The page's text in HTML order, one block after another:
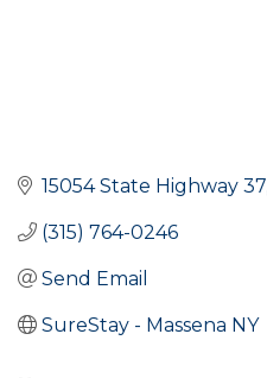
15054 State Highway 37
(315) 764-0246
Send Email
SureStay - Massena NY